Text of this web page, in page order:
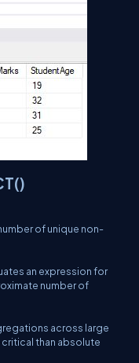
of unique non-
an expression for
number of
across large
than absolute